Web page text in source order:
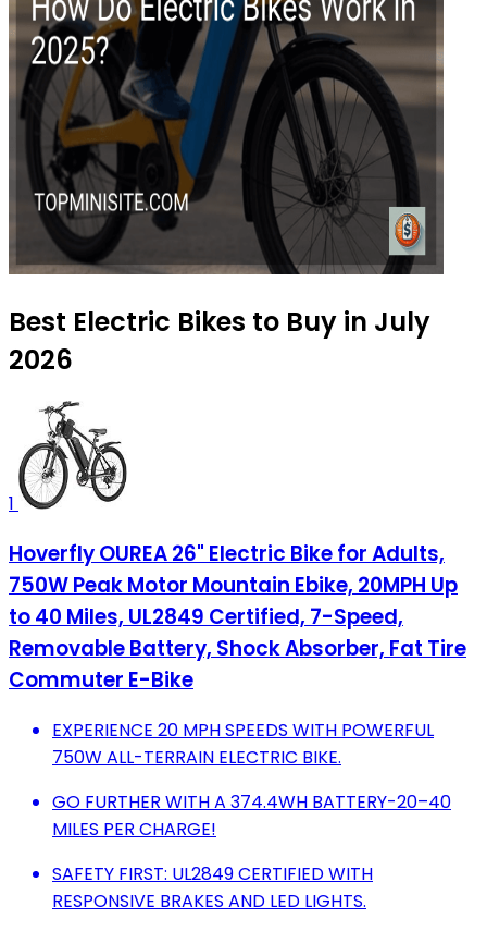
Best Electric Bikes to Buy in July
2026
1
Hoverfly OUREA 26" Electric Bike for Adults,
750W Peak Motor Mountain Ebike, 20MPH Up
to 40 Miles, UL2849 Certified, 7-Speed,
Removable Battery, Shock Absorber, Fat Tire
Commuter E-Bike
EXPERIENCE 20 MPH SPEEDS WITH POWERFUL
750W ALL-TERRAIN ELECTRIC BIKE.
GO FURTHER WITH A 374.4WH BATTERY-20–40
MILES PER CHARGE!
SAFETY FIRST: UL2849 CERTIFIED WITH
RESPONSIVE BRAKES AND LED LIGHTS.